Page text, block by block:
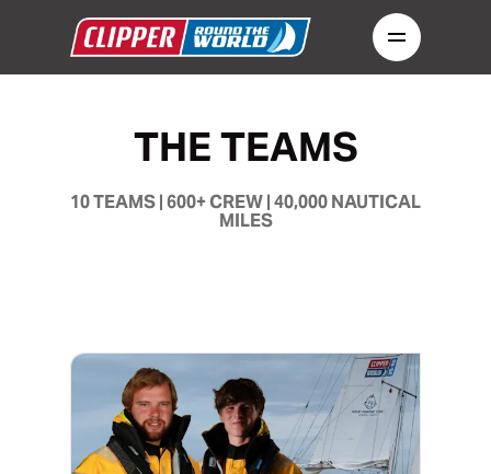
THE TEAMS
10 TEAMS | 600+ CREW | 40,000 NAUTICAL
MILES